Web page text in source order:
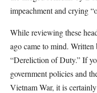
impeachment and crying
While reviewing these
ago came to mind.
“Dereliction of Duty.” If
government policies and
Vietnam War, it is